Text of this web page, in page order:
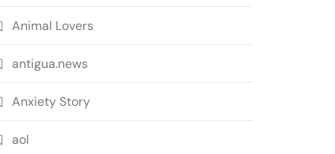
Animal Lovers
antigua.news
Anxiety Story
aol